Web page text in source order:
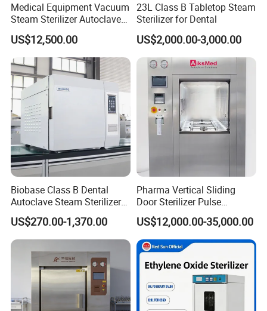
Medical Equipment Vacuum
Steam Sterilizer Autoclave
for Hospital Disinfection
Factory Direct Sale -
Affordable Large-Capacity
Dental High-Pressure
Autoclave
US$12,500.00
23L Class B Tabletop Steam
Sterilizer for Dental
US$2,000.00-3,000.00
Biobase Class B Dental
Autoclave Steam Sterilizer
High Quality Autoclave
US$270.00-1,370.00
Pharma Vertical Sliding
Door Sterilizer Pulse
Vacuum Steam Autoclave
1000L
US$12,000.00-35,000.00